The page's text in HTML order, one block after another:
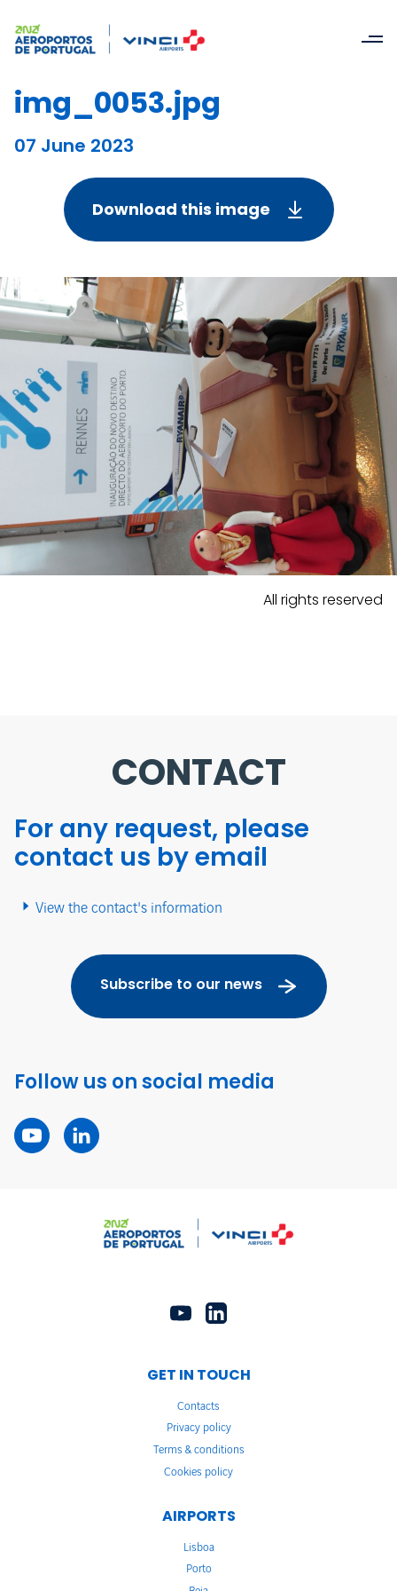
img_0053.jpg
07 June 2023
Download this image
All rights reserved
CONTACT
For any request, please
contact us by email
View the contact's information
Subscribe to our news
Follow us on social media
GET IN TOUCH
Contacts
Privacy policy
Terms & conditions
Cookies policy
AIRPORTS
Lisboa
Porto